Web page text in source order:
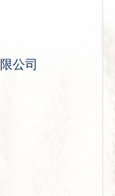
公司